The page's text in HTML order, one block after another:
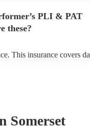
PLI & PAT
these?
This insurance covers
Somerset